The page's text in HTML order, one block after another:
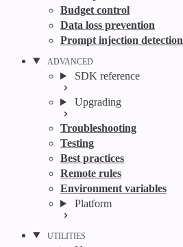
Budget control
Data loss prevention
Prompt injection detection
ADVANCED
SDK reference
Upgrading
Troubleshooting
Testing
Best practices
Remote rules
Environment variables
Platform
UTILITIES